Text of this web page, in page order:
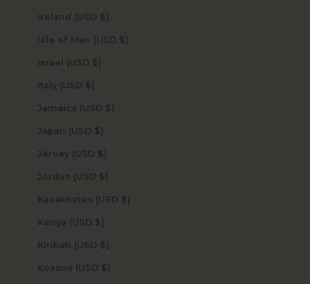
Ireland (USD $)
Isle of Man (USD $)
Israel (USD $)
Italy (USD $)
Jamaica (USD $)
Japan (USD $)
Jersey (USD $)
Jordan (USD $)
Kazakhstan (USD $)
Kenya (USD $)
Kiribati (USD $)
Kosovo (USD $)